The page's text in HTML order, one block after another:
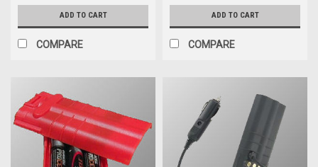
ADD TO CART
COMPARE
ADD TO CART
COMPARE